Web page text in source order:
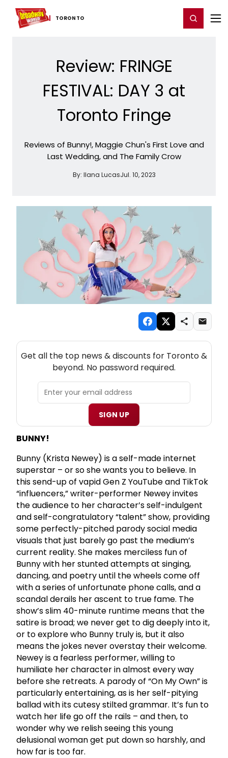
TORONTO
Home For You Chat Register/Login
Review: FRINGE
FESTIVAL: DAY 3 at
Toronto Fringe
Reviews of Bunny!, Maggie Chun's First Love and
Last Wedding, and The Family Crow
By: Ilana LucasJul. 10, 2023
Get all the top news & discounts for Toronto &
beyond. No password required.
SIGN UP
BUNNY!
Bunny (Krista Newey) is a self-made internet
superstar – or so she wants you to believe. In
this send-up of vapid Gen Z YouTube and TikTok
“influencers,” writer-performer Newey invites
the audience to her character’s self-indulgent
and self-congratulatory “talent” show, providing
some perfectly-pitched parody social media
visuals that just barely go past the medium’s
current reality. She makes merciless fun of
Bunny with her stunted attempts at singing,
dancing, and poetry until the wheels come off
with a series of unfortunate phone calls, and a
scandal derails her ascent to true fame. The
show’s slim 40-minute runtime means that the
satire is broad; we never get to dig deeply into it,
or to explore who Bunny truly is, but it also
means the jokes never overstay their welcome.
Newey is a fearless performer, willing to
humiliate her character in almost every way
before she retreats. A parody of “On My Own” is
particularly entertaining, as is her self-pitying
ballad with its cutesy stilted grammar. It’s fun to
watch her life go off the rails – and then, to
wonder why we relish seeing this young
delusional woman get put down so harshly, and
how far is too far.